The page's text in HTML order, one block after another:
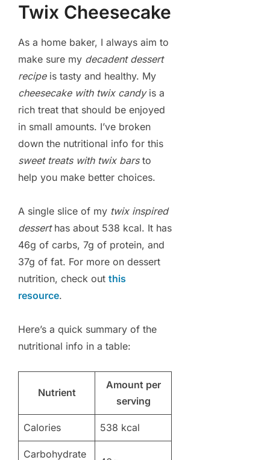
Twix Cheesecake
As a home baker, I always aim to
make sure my decadent dessert
recipeis tasty and healthy. My
cheesecake with twix candyis a
rich treat that should be enjoyed
in small amounts. I’ve broken
down the nutritional info for this
sweet treats with twix barsto
help you make better choices.
A single slice of my twix inspired
desserthas about 538 kcal. It has
46g of carbs, 7g of protein, and
37g of fat. For more on dessert
nutrition, check out this
resource.
Here’s a quick summary of the
nutritional info in a table:
Nutrient
Amount per
serving
Calories 538 kcal
Carbohydrate